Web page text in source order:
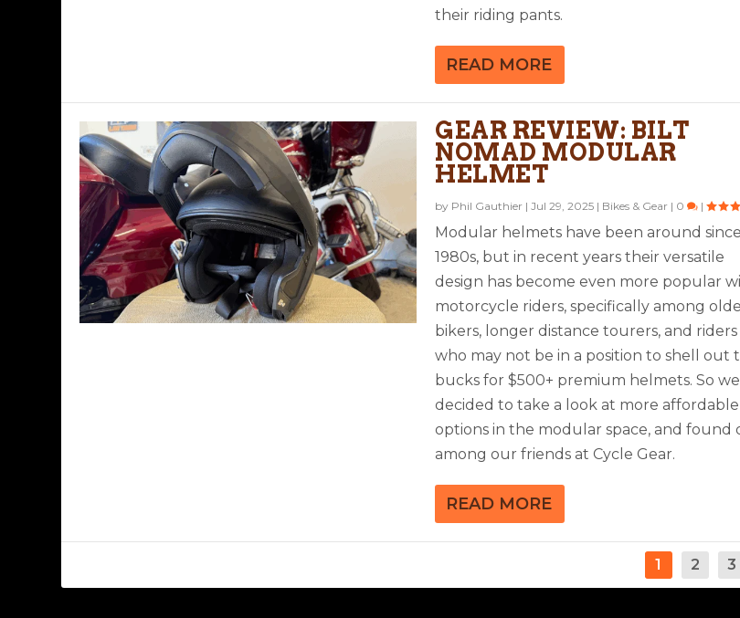
their riding pants.
READ MORE
GEAR REVIEW: BILT
NOMAD MODULAR
HELMET
by Phil Gauthier |Jul 29, 2025 | Bikes & Gear | 0 |
Modular helmets have been around
1980s, but in recent years their versatile
design has become even more popular
motorcycle riders, specifically among
bikers, longer distance tourers, and riders
who may not be in a position to shell out
bucks for $500+ premium helmets. So we
decided to take a look at more affordable
options in the modular space, and found
among our friends at Cycle Gear.
READ MORE
1 2 3